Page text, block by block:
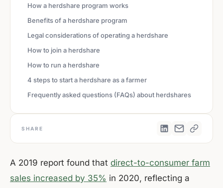
How a herdshare program works
Benefits of a herdshare program
Legal considerations of operating a herdshare
How to join a herdshare
How to run a herdshare
4 steps to start a herdshare as a farmer
Frequently asked questions (FAQs) about herdshares
SHARE
A 2019 report found that direct-to-consumer farm
sales increased by 35% in 2020, reflecting a